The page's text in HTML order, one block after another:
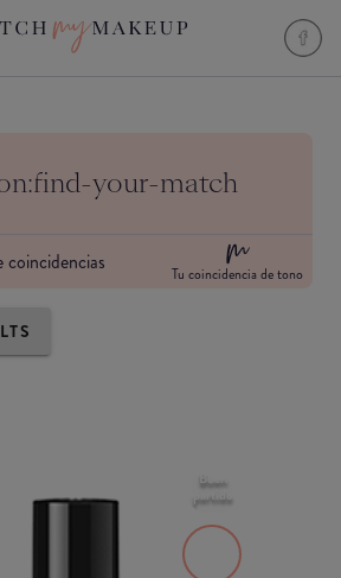
your-match
Tu coincidencia de tono
Buen
partido